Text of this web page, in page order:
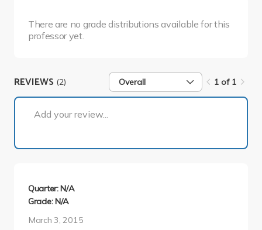
There are no grade distributions available for this
professor yet.
REVIEWS (2) Overall 1 of 1
Add your review...
Quarter: N/A
Grade: N/A
March 3, 2015